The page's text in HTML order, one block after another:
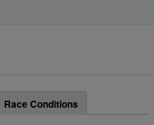
Race Conditions